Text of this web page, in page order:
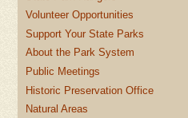
Volunteer Opportunities
Support Your State Parks
About the Park System
Public Meetings
Historic Preservation Office
Natural Areas